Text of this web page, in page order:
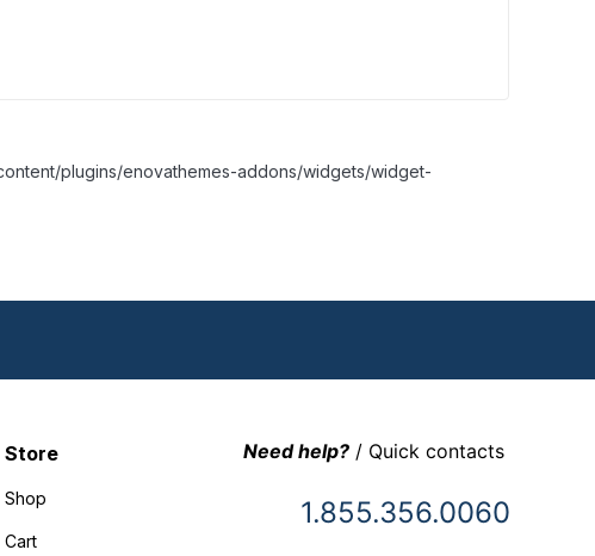
plugins/enovathemes-addons/widgets/widget-
Store
Shop
Cart
Need help?/ Quick contacts
1.855.356.0060